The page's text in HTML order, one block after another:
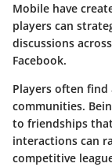
Mobile have
players can
discussions
Facebook.
Players often
communities.
to friendships
interactions can
competitive